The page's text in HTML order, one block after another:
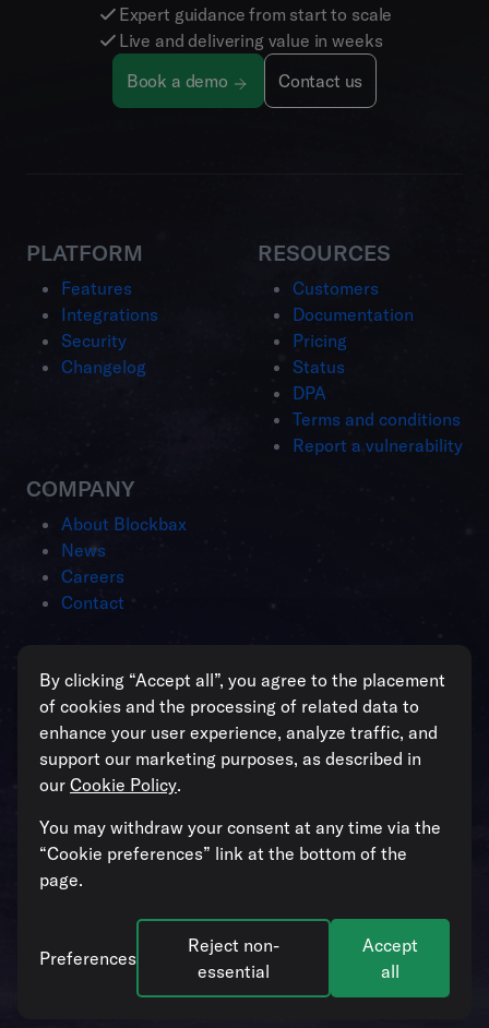
By clicking “Accept all”, you agree to the placement
of cookies and the processing of related data to
enhance your user experience, analyze traffic, and
support our marketing purposes, as described in
our Cookie Policy.
You may withdraw your consent at any time via the
“Cookie preferences” link at the bottom of the
page.
Accept
all
Reject non-
essential
Preferences
Expert guidance from start to scale
Live and delivering value in weeks
Book a demo
Contact us
PLATFORM
Features
Integrations
Security
Changelog
RESOURCES
Customers
Documentation
Pricing
Status
DPA
Terms and conditions
Report a vulnerability
COMPANY
About Blockbax
News
Careers
Contact
managing critical assets
© 2026. Blockbax. All rights reserved. Our Cookie Policy
Privacy Policyapply.Cookie preferences.
Follow us